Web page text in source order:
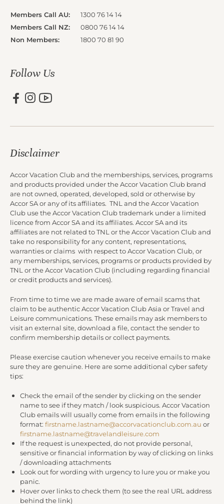
Members Call AU:
1300 76 14 14
Members Call NZ:
0800 76 14 14
Non Members:
1800 70 81 90
Follow Us
Disclaimer
Accor Vacation Club and the memberships, services, programs
and products provided under the Accor Vacation Club brand
are not owned, operated, developed, sold or otherwise by
Accor SA or any of its affiliates. TNL and the Accor Vacation
Club use the Accor Vacation Club trademark under a limited
licence from Accor SA and its affiliates. Accor SA and its
affiliates are not related to TNL or the Accor Vacation Club and
take no responsibility for any content, representations,
warranties or claims with respect to Accor Vacation Club, or
any memberships, services, programs or products provided by
TNL or the Accor Vacation Club (including regarding financial
or credit products and services).
From time to time we are made aware of email scams that
claim to be authentic Accor Vacation Club Asia or Travel and
Leisure communications. These emails may ask members to
visit an external site, download a file, contact the sender to
confirm membership details or collect payments.
Please exercise caution whenever you receive emails to make
sure they are genuine. Here are some additional cyber safety
tips:
Check the email of the sender by clicking on the sender
name to see if they match / look suspicious. Accor Vacation
Club emails will usually come from emails in the following
format: firstname.lastname@accorvacationclub.com.au or
firstname.lastname@travelandleisure.com
If the request is unexpected, do not provide personal,
sensitive or financial information by way of clicking on links
/ downloading attachments
Look out for wording with urgency to lure you or make you
panic.
Hover over links to check them (to see the real URL address
behind the link)